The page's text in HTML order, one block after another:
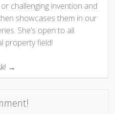
challenging invention and
showcases them in our
She’s open to all
property field!
→